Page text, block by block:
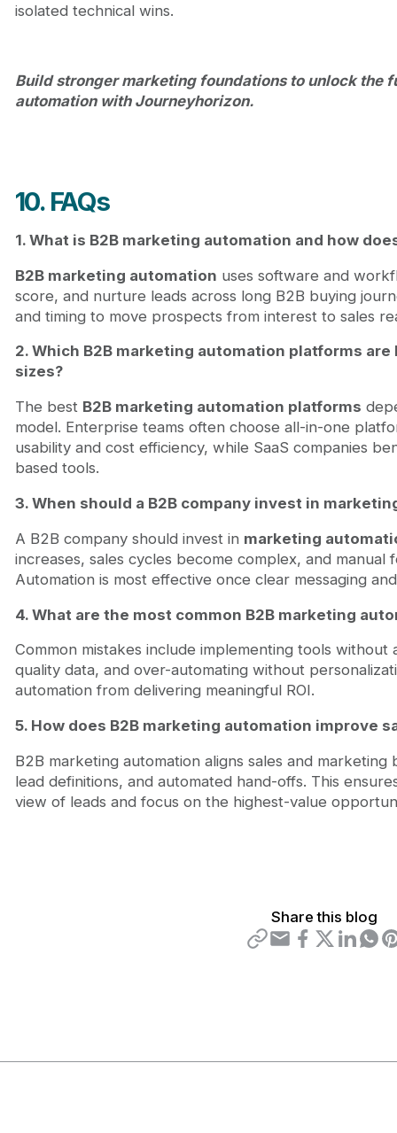
isolated technical wins.
Build stronger marketing foundations to unlock the
automation with Journeyhorizon.
10. FAQs
1. What is B2B marketing automation and how
B2B marketing automation uses software and
score, and nurture leads across long B2B buying
and timing to move prospects from interest to sales
2. Which B2B marketing automation platforms
sizes?
The best B2B marketing automation platforms
model. Enterprise teams often choose all-in-one
usability and cost efficiency, while SaaS companies
based tools.
3. When should a B2B company invest in
A B2B company should invest in marketing
increases, sales cycles become complex, and manual
Automation is most effective once clear messaging
4. What are the most common B2B marketing
Common mistakes include implementing tools
quality data, and over-automating without
automation from delivering meaningful ROI.
5. How does B2B marketing automation improve
B2B marketing automation aligns sales and marketing
lead definitions, and automated hand-offs. This
view of leads and focus on the highest-value
Share this blog